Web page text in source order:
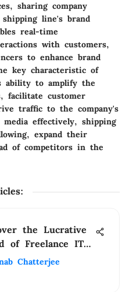
sharing company
shipping line's brand
real-time
with customers,
to enhance brand
key characteristic of
ability to amplify the
facilitate customer
traffic to the company's
effectively, shipping
expand their
of competitors in the
:
the Lucrative
of Freelance IT
Jobs with This
Chatterjee